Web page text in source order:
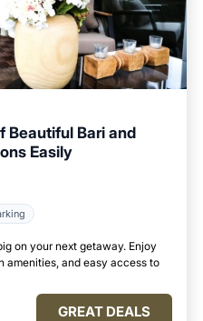
Beautiful Bari and
Easily
on your next getaway. Enjoy
amenities, and easy access to
GREAT DEALS